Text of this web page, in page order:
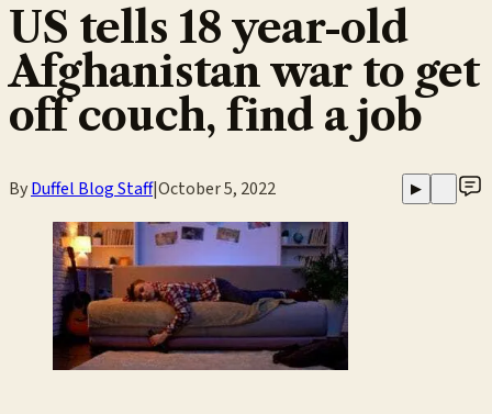
US tells 18 year-old
Afghanistan war to get
off couch, find a job
ByDuffel Blog Staff|October 5, 2022 ▶